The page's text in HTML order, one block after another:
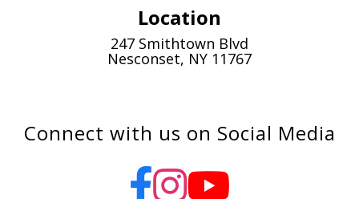
Location
247 Smithtown Blvd
Nesconset, NY 11767
Connect with us on Social Media